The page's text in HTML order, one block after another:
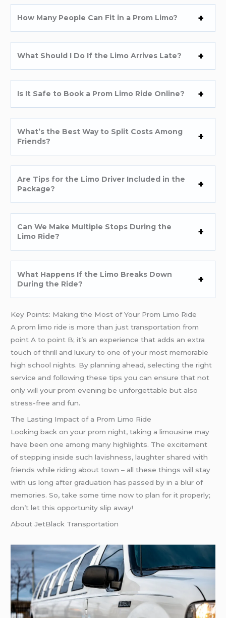
How Many People Can Fit in a Prom Limo?
What Should I Do If the Limo Arrives Late?
Is It Safe to Book a Prom Limo Ride Online?
What’s the Best Way to Split Costs Among
Friends?
Are Tips for the Limo Driver Included in the
Package?
Can We Make Multiple Stops During the
Limo Ride?
What Happens If the Limo Breaks Down
During the Ride?
Key Points: Making the Most of Your Prom Limo Ride
A prom limo ride is more than just transportation from
point A to point B; it’s an experience that adds an extra
touch of thrill and luxury to one of your most memorable
high school nights. By planning ahead, selecting the right
service and following these tips you can ensure that not
only will your prom evening be unforgettable but also
stress-free and fun.
The Lasting Impact of a Prom Limo Ride
Looking back on your prom night, taking a limousine may
have been one among many highlights. The excitement
of stepping inside such lavishness, laughter shared with
friends while riding about town – all these things will stay
with us long after graduation has passed by in a blur of
memories. So, take some time now to plan for it properly;
don’t let this opportunity slip away!
About JetBlack Transportation